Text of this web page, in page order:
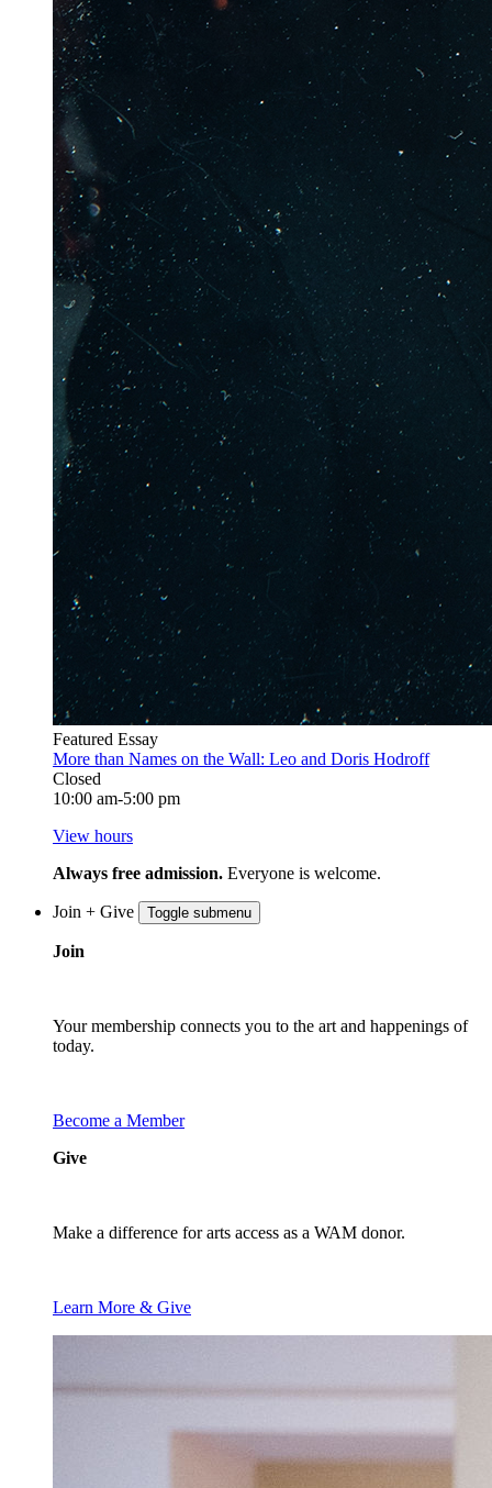
Featured Essay
More than Names on the Wall: Leo and Doris Hodroff
Closed
10:00 am-5:00 pm
View hours
Always free admission. Everyone is welcome.
Join + Give Toggle submenu
Join
Your membership connects you to the art and happenings of
today.
Become a Member
Give
Make a difference for arts access as a WAM donor.
Learn More & Give